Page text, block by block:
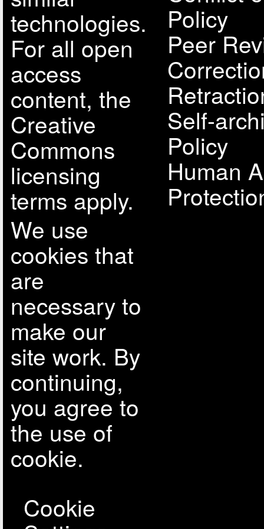
technologies.
For all open
access
content, the
Creative
Commons
licensing
terms apply.
We use
cookies that
are
necessary to
make our
site work. By
continuing,
you agree to
the use of
cookie.
Policy
Peer
Self-
Policy
Human
Cookie